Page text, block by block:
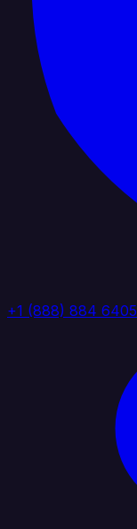
+1 (888) 884 6405